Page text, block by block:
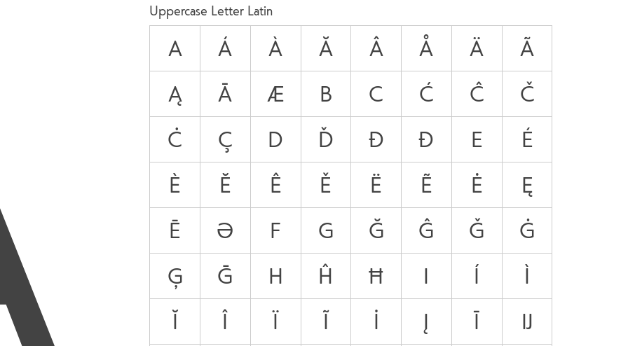
Uppercase Letter Latin
A Á À Ă Â Å Ä
Ã
Ą
Ā Æ B C Ć Ĉ
Č
Ċ
Ç D Ď Đ Ð E
É
È
Ĕ Ê Ě Ë Ẽ Ė
Ę
Ē
Ə F G Ğ Ĝ Ǧ
Ġ
Ģ
Ḡ H Ĥ Ħ I Í
Ì
Ĭ
Î Ï Ĩ İ Į Ī
Ĳ